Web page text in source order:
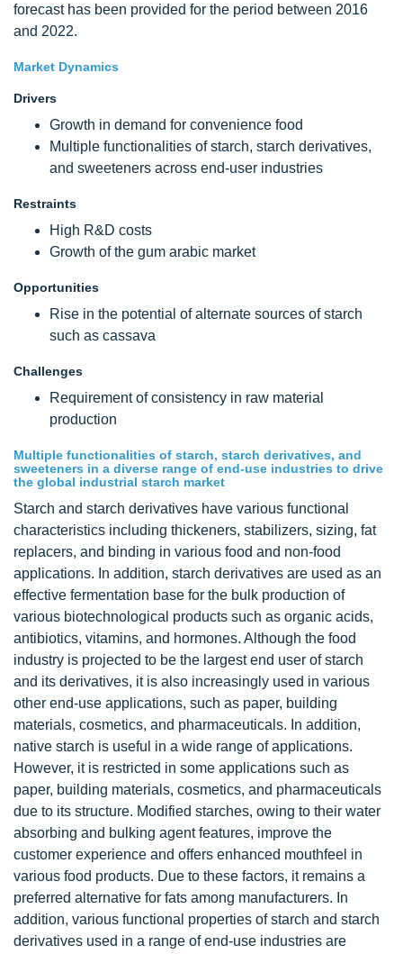
forecast has been provided for the period between 2016
and 2022.
Market Dynamics
Drivers
Growth in demand for convenience food
Multiple functionalities of starch, starch derivatives,
and sweeteners across end-user industries
Restraints
High R&D costs
Growth of the gum arabic market
Opportunities
Rise in the potential of alternate sources of starch
such as cassava
Challenges
Requirement of consistency in raw material
production
Multiple functionalities of starch, starch derivatives, and
sweeteners in a diverse range of end-use industries to drive
the global industrial starch market
Starch and starch derivatives have various functional
characteristics including thickeners, stabilizers, sizing, fat
replacers, and binding in various food and non-food
applications. In addition, starch derivatives are used as an
effective fermentation base for the bulk production of
various biotechnological products such as organic acids,
antibiotics, vitamins, and hormones. Although the food
industry is projected to be the largest end user of starch
and its derivatives, it is also increasingly used in various
other end-use applications, such as paper, building
materials, cosmetics, and pharmaceuticals. In addition,
native starch is useful in a wide range of applications.
However, it is restricted in some applications such as
paper, building materials, cosmetics, and pharmaceuticals
due to its structure. Modified starches, owing to their water
absorbing and bulking agent features, improve the
customer experience and offers enhanced mouthfeel in
various food products. Due to these factors, it remains a
preferred alternative for fats among manufacturers. In
addition, various functional properties of starch and starch
derivatives used in a range of end-use industries are